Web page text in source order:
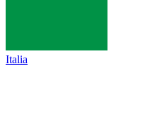
Italia